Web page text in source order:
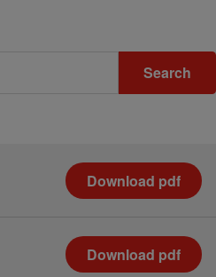
Search
Download pdf
Download pdf